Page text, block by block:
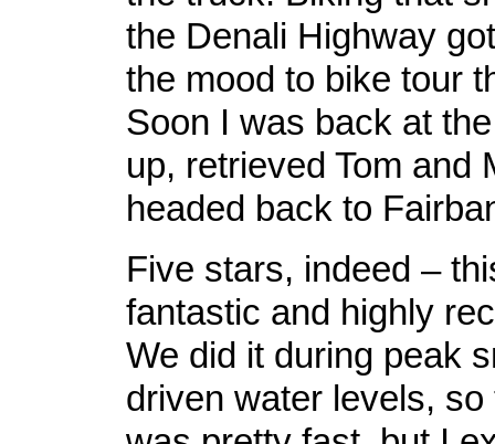
the Denali Highway
the mood to bike tour
Soon I was back at
up, retrieved Tom and
headed back to
Five stars, indeed –
fantastic and highly
We did it during peak
driven water levels, so